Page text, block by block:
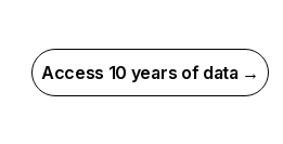
Access 10 years of data →